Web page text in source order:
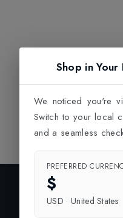
Shop in
We noticed you're
Switch to your local
and a seamless
PREFERRED
$
USD · United States